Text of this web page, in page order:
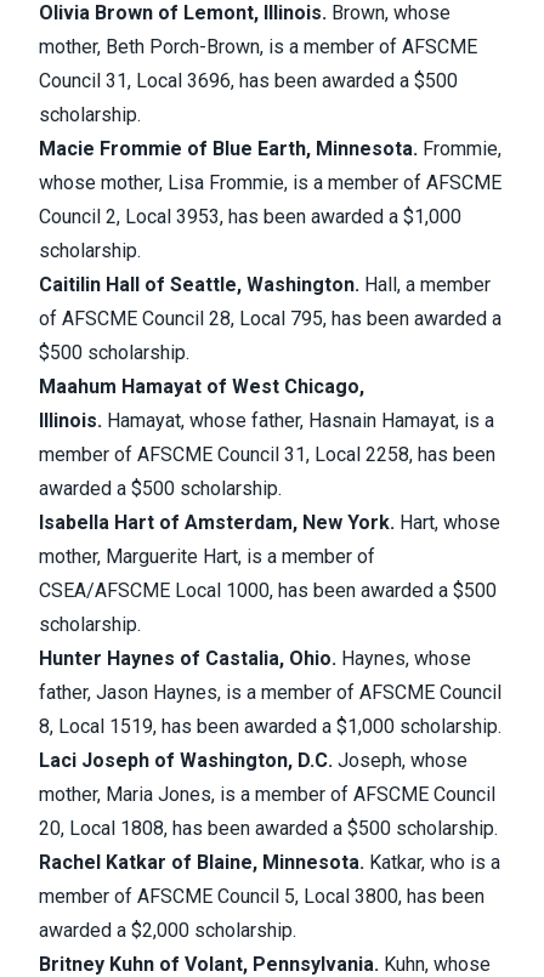
Olivia Brown of Lemont, Illinois. Brown, whose
mother, Beth Porch-Brown, is a member of AFSCME
Council 31, Local 3696, has been awarded a $500
scholarship.
Macie Frommie of Blue Earth, Minnesota. Frommie,
whose mother, Lisa Frommie, is a member of AFSCME
Council 2, Local 3953, has been awarded a $1,000
scholarship.
Caitilin Hall of Seattle, Washington. Hall, a member
of AFSCME Council 28, Local 795, has been awarded a
$500 scholarship.
Maahum Hamayat of West Chicago,
Illinois. Hamayat, whose father, Hasnain Hamayat, is a
member of AFSCME Council 31, Local 2258, has been
awarded a $500 scholarship.
Isabella Hart of Amsterdam, New York. Hart, whose
mother, Marguerite Hart, is a member of
CSEA/AFSCME Local 1000, has been awarded a $500
scholarship.
Hunter Haynes of Castalia, Ohio. Haynes, whose
father, Jason Haynes, is a member of AFSCME Council
8, Local 1519, has been awarded a $1,000 scholarship.
Laci Joseph of Washington, D.C. Joseph, whose
mother, Maria Jones, is a member of AFSCME Council
20, Local 1808, has been awarded a $500 scholarship.
Rachel Katkar of Blaine, Minnesota. Katkar, who is a
member of AFSCME Council 5, Local 3800, has been
awarded a $2,000 scholarship.
Britney Kuhn of Volant, Pennsylvania. Kuhn, whose